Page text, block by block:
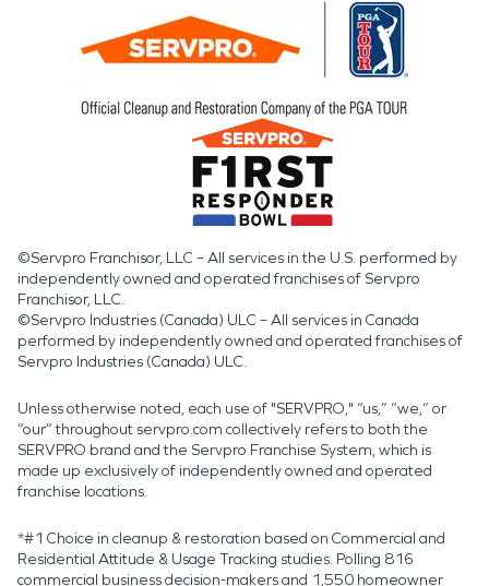
©Servpro Franchisor, LLC – All services in the U.S. performed by
independently owned and operated franchises of Servpro
Franchisor, LLC.
©Servpro Industries (Canada) ULC – All services in Canada
performed by independently owned and operated franchises of
Servpro Industries (Canada) ULC.
Unless otherwise noted, each use of "SERVPRO," “us,” “we,” or
“our” throughout servpro.com collectively refers to both the
SERVPRO brand and the Servpro Franchise System, which is
made up exclusively of independently owned and operated
franchise locations.
*#1 Choice in cleanup & restoration based on Commercial and
Residential Attitude & Usage Tracking studies. Polling 816
commercial business decision-makers and 1,550 homeowner